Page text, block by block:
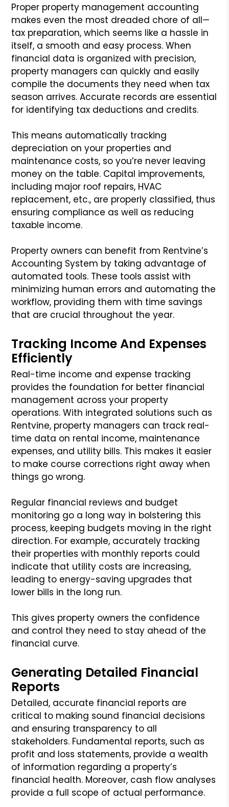
Proper property management accounting
makes even the most dreaded chore of all—
tax preparation, which seems like a hassle in
itself, a smooth and easy process. When
financial data is organized with precision,
property managers can quickly and easily
compile the documents they need when tax
season arrives. Accurate records are essential
for identifying tax deductions and credits.
This means automatically tracking
depreciation on your properties and
maintenance costs, so you’re never leaving
money on the table. Capital improvements,
including major roof repairs, HVAC
replacement, etc., are properly classified, thus
ensuring compliance as well as reducing
taxable income.
Property owners can benefit from Rentvine’s
Accounting System by taking advantage of
automated tools. These tools assist with
minimizing human errors and automating the
workflow, providing them with time savings
that are crucial throughout the year.
Tracking Income And Expenses
Efficiently
Real-time income and expense tracking
provides the foundation for better financial
management across your property
operations. With integrated solutions such as
Rentvine, property managers can track real-
time data on rental income, maintenance
expenses, and utility bills. This makes it easier
to make course corrections right away when
things go wrong.
Regular financial reviews and budget
monitoring go a long way in bolstering this
process, keeping budgets moving in the right
direction. For example, accurately tracking
their properties with monthly reports could
indicate that utility costs are increasing,
leading to energy-saving upgrades that
lower bills in the long run.
This gives property owners the confidence
and control they need to stay ahead of the
financial curve.
Generating Detailed Financial
Reports
Detailed, accurate financial reports are
critical to making sound financial decisions
and ensuring transparency to all
stakeholders. Fundamental reports, such as
profit and loss statements, provide a wealth
of information regarding a property’s
financial health. Moreover, cash flow analyses
provide a full scope of actual performance.